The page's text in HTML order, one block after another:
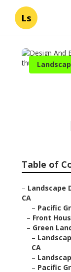
Ls
Table of
– Landscape
CA
– Pacific
– Front
– Green
–
CA
–
– Pacific